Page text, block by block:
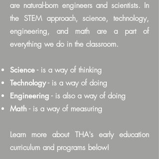
are natural-born engineers and scientists. In
the STEM approach, science, technology,
engineering, and math are a part of
everything we do in the classroom.
Science - is a way of thinking
Technology- is a way of doing
Engineering - is also a way of doing
Math - is a way of measuring
Learn more about THA's early education
curriculum and programs below!